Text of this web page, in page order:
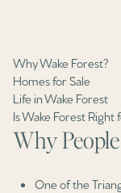
Why Wake Forest?
Homes for Sale
Life in Wake Forest
Is Wake Forest Right
Why
One of the